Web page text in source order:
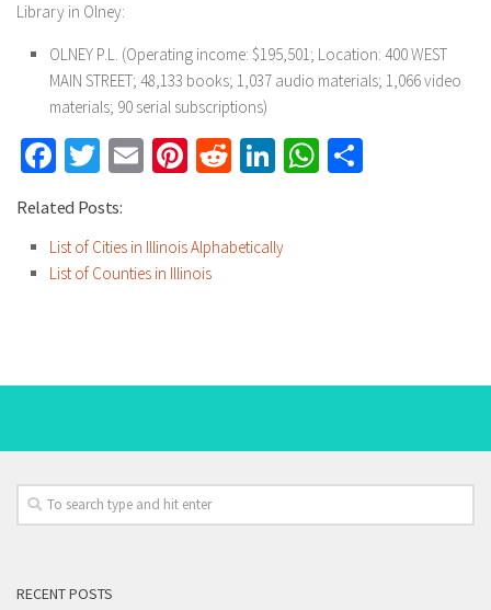
Library in Olney:
OLNEY P.L. (Operating income: $195,501; Location: 400 WEST
MAIN STREET; 48,133 books; 1,037 audio materials; 1,066 video
materials; 90 serial subscriptions)
Facebook
Twitter
EmailPinterest
RedditLinkedInWhatsApp
Related Posts:
List of Cities in Illinois Alphabetically
List of Counties in Illinois
RECENT POSTS